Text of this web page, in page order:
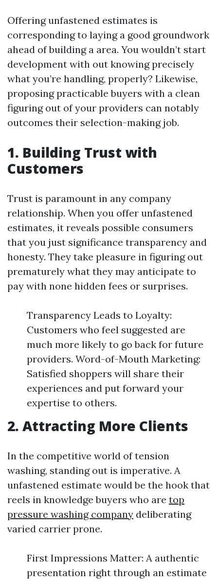
Offering unfastened estimates is
corresponding to laying a good groundwork
ahead of building a area. You wouldn’t start
development with out knowing precisely
what you’re handling, properly? Likewise,
proposing practicable buyers with a clean
figuring out of your providers can notably
outcomes their selection-making job.
1. Building Trust with
Customers
Trust is paramount in any company
relationship. When you offer unfastened
estimates, it reveals possible consumers
that you just significance transparency and
honesty. They take pleasure in figuring out
prematurely what they may anticipate to
pay with none hidden fees or surprises.
Transparency Leads to Loyalty:
Customers who feel suggested are
much more likely to go back for future
providers. Word-of-Mouth Marketing:
Satisfied shoppers will share their
experiences and put forward your
expertise to others.
2. Attracting More Clients
In the competitive world of tension
washing, standing out is imperative. A
unfastened estimate would be the hook that
reels in knowledge buyers who are top
pressure washing company deliberating
varied carrier prone.
First Impressions Matter: A authentic
presentation right through an estimate